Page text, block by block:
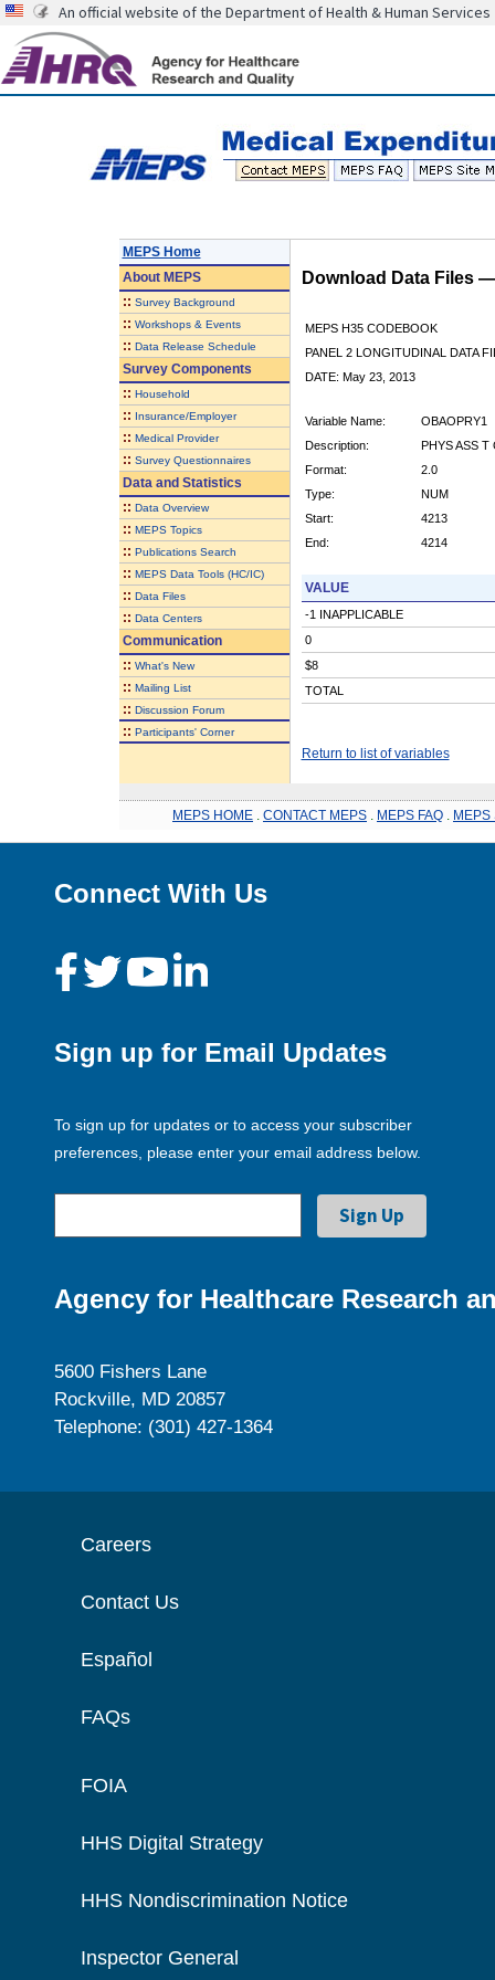
An official website of the Department of Health & Human Services
MEPS Home
AboutMEPS
:: Survey Background
:: Workshops & Events
:: Data Release Schedule
Survey Components
:: Household
:: Insurance/Employer
:: Medical Provider
:: Survey Questionnaires
Data and Statistics
:: Data Overview
:: MEPS Topics
:: Publications Search
:: MEPS Data Tools (HC/IC)
:: Data Files
:: Data Centers
Communication
:: What's New
:: Mailing List
:: Discussion Forum
:: Participants' Corner
Download Data Files
MEPS H35 CODEBOOK
PANEL 2 LONGITUDINAL DATA
DATE: May 23, 2013
Variable Name:
OBAOPRY1
Description:
PHYS ASS T
Format:
2.0
Type:
NUM
Start:
4213
End:
4214
VALUE
-1 INAPPLICABLE
0
$8
TOTAL
Return to list of variables
MEPS HOME CONTACT MEPS MEPS FAQ MEPS
Connect With Us
Sign up for Email Updates
To sign up for updates or to access your subscriber
preferences, please enter your email address below.
Agency for Healthcare Research
5600 Fishers Lane
Rockville, MD 20857
Telephone: (301) 427-1364
Careers
Contact Us
Español
FAQs
FOIA
HHS Digital Strategy
HHS Nondiscrimination Notice
Inspector General